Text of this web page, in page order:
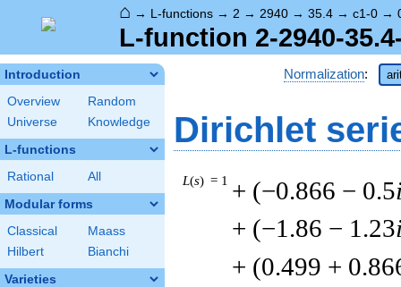
⌂ → L-functions → 2 → 2940 → 35.4 → c1-0 →
L-function 2-2940-
Introduction
Overview
Random
Universe
Knowledge
L-functions
Rational All
Modular forms
Classical
Maass
Hilbert
Bianchi
Varieties
Normalization:
Dirichlet
L(s) = 1 + (−0.866 − 0.5
+ (−1.86 − 1.23
+ (0.499 +